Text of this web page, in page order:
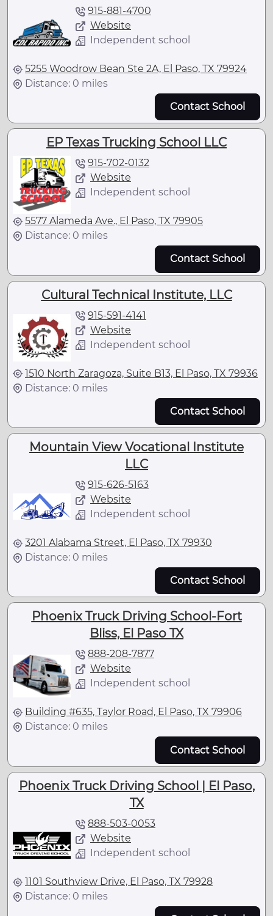
915-881-4700
Website
Independent school
5255 Woodrow Bean Ste 2A, El Paso, TX 79924
Distance: 0 miles
Contact School
EP Texas Trucking School LLC
915-702-0132
Website
Independent school
5577 Alameda Ave., El Paso, TX 79905
Distance: 0 miles
Contact School
Cultural Technical Institute, LLC
915-591-4141
Website
Independent school
1510 North Zaragoza, Suite B13, El Paso, TX 79936
Distance: 0 miles
Contact School
Mountain View Vocational Institute
LLC
915-626-5163
Website
Independent school
3201 Alabama Street, El Paso, TX 79930
Distance: 0 miles
Contact School
Phoenix Truck Driving School-Fort
Bliss, El Paso TX
888-208-7877
Website
Independent school
Building #635, Taylor Road, El Paso, TX 79906
Distance: 0 miles
Contact School
Phoenix Truck Driving School | El Paso,
TX
888-503-0053
Website
Independent school
1101 Southview Drive, El Paso, TX 79928
Distance: 0 miles